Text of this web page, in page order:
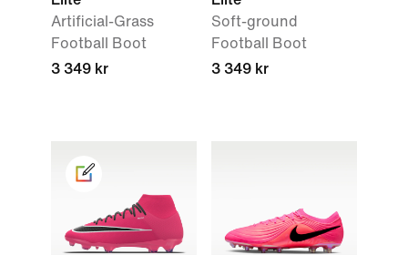
Artificial-Grass
Football Boot
3 349 kr
Soft-ground
Football Boot
3 349 kr